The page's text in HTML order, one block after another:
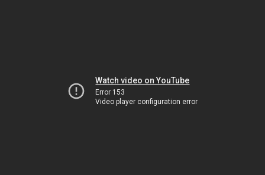
Watch video on YouTube
Error 153
Video player configuration error